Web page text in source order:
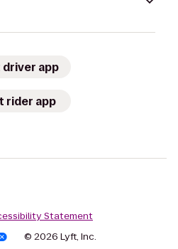
driver app
rider app
Statement
© 2026 Lyft, Inc.